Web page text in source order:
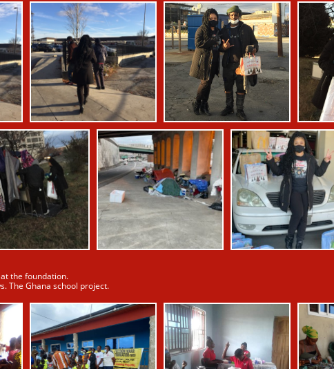
the foundation.
The Ghana school project.